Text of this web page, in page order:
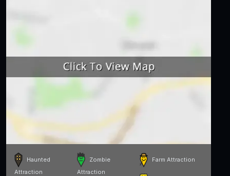
Haunted
Attraction
Zombie
Attraction
Farm Attraction